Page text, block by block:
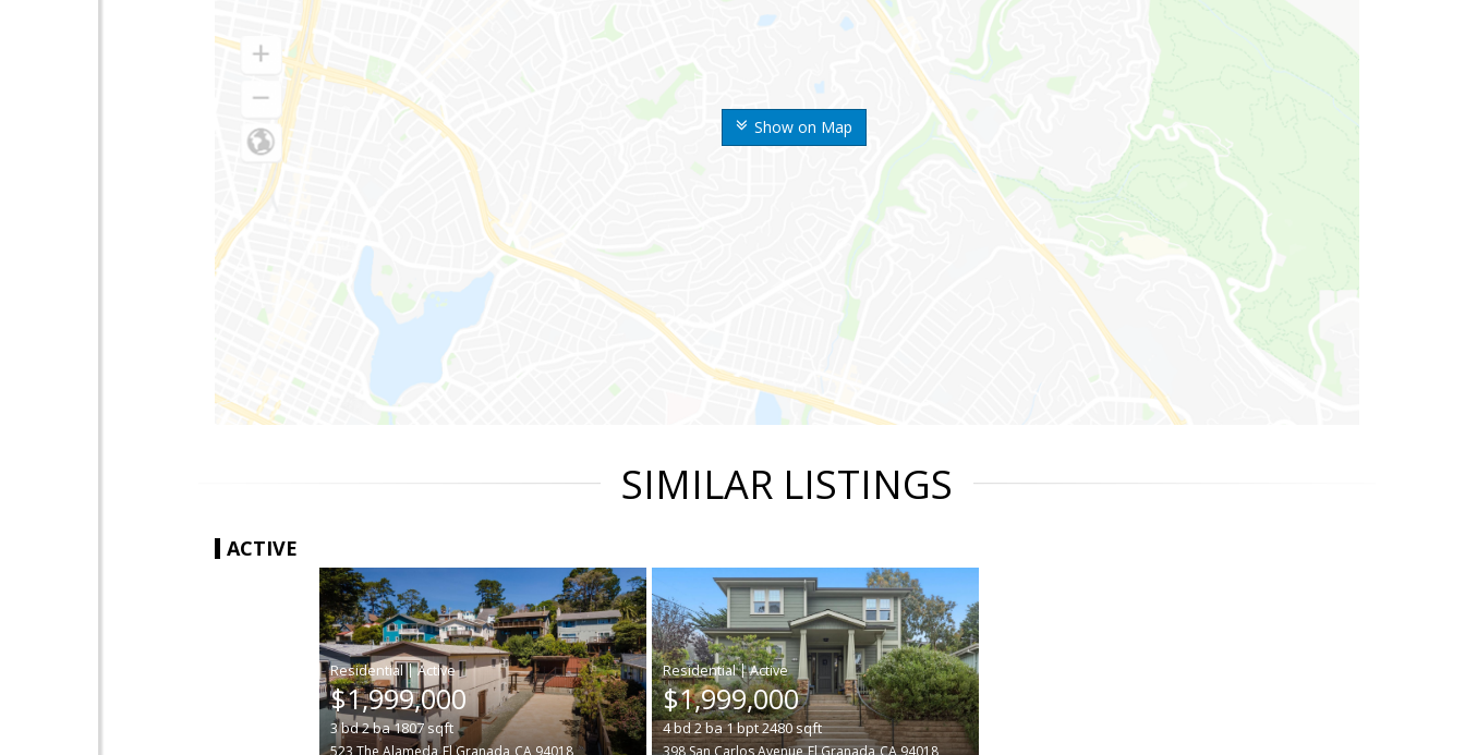
Show on Map
SIMILAR LISTINGS
ACTIVE
|
$1,999,000
3bd2ba1807sqft
|
$1,999,000
4bd2ba1bpt2480sqft